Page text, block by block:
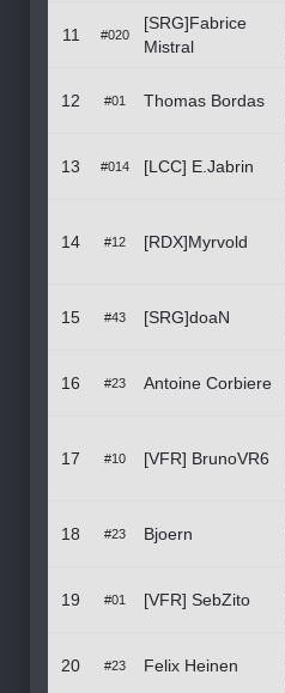
11 #020
[SRG]Fabrice
Mistral
12 #01 Thomas Bordas
13 #014 [LCC] E.Jabrin
14 #12 [RDX]Myrvold
15 #43 [SRG]doaN
16 #23 Antoine Corbiere
17 #10 [VFR] BrunoVR6
18 #23 Bjoern
19 #01 [VFR] SebZito
20 #23 Felix Heinen